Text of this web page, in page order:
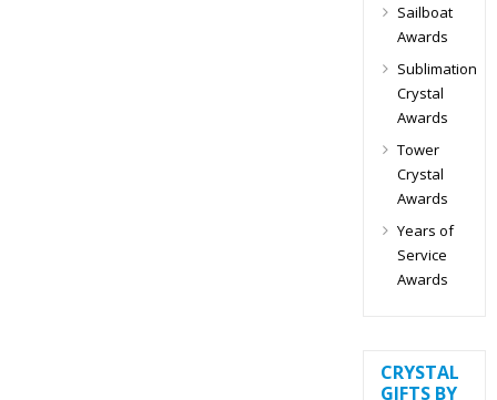
Sailboat
Awards
Sublimation
Crystal
Awards
Tower
Crystal
Awards
Years of
Service
Awards
CRYSTAL
GIFTS BY